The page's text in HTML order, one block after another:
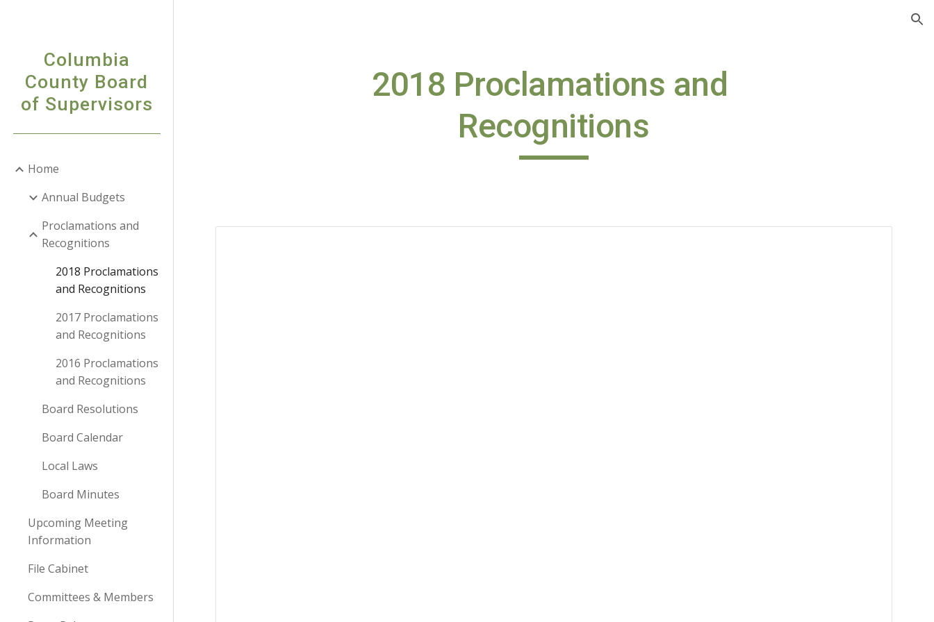
Columbia
County Board
of Supervisors
Home
Annual Budgets
Proclamations and
Recognitions
2018 Proclamations
and Recognitions
2017 Proclamations
and Recognitions
2016 Proclamations
and Recognitions
Board Resolutions
Board Calendar
Local Laws
Board Minutes
Upcoming Meeting
Information
File Cabinet
Committees & Members
2018 Proclamations and
Recognitions